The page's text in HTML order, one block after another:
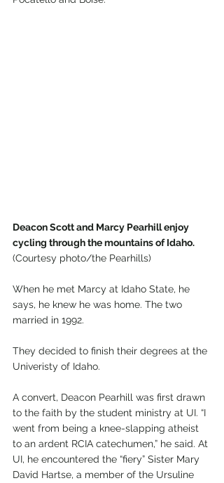
Deacon Scott and Marcy Pearhill enjoy
cycling through the mountains of Idaho.
(Courtesy photo/the Pearhills)
When he met Marcy at Idaho State, he
says, he knew he was home. The two
married in 1992.
They decided to finish their degrees at the
Univeristy of Idaho.
A convert, Deacon Pearhill was first drawn
to the faith by the student ministry at UI. “I
went from being a knee-slapping atheist
to an ardent RCIA catechumen,” he said. At
UI, he encountered the “fiery” Sister Mary
David Hartse, a member of the Ursuline